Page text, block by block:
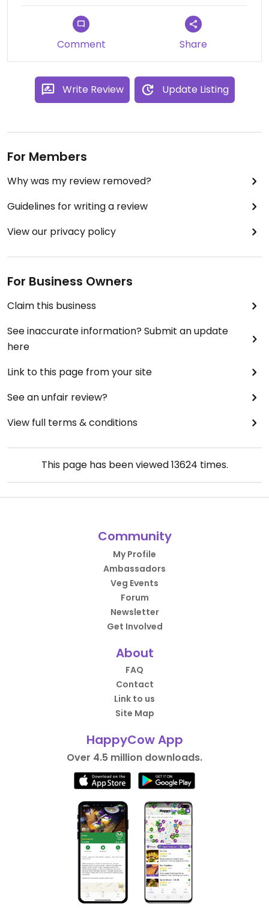
Comment Share
Write Review Update Listing
For Members
Why was my review removed?
Guidelines for writing a review
View our privacy policy
For Business Owners
Claim this business
See inaccurate information? Submit an update
here
Link to this page from your site
See an unfair review?
View full terms & conditions
This page has been viewed13624 times.
Community
My Profile
Ambassadors
Veg Events
Forum
Newsletter
Get Involved
About
FAQ
Contact
Link to us
Site Map
HappyCow App
Over 4.5 million downloads.